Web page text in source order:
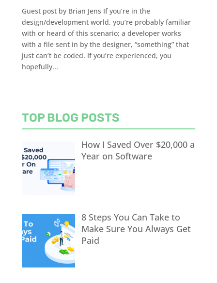
Guest post by Brian Jens If you’re in the
design/development world, you’re probably familiar
with or heard of this scenario; a developer works
with a file sent in by the designer, “something” that
just can’t be coded. If you’re experienced, you
hopefully...
TOP BLOG POSTS
How I Saved Over $20,000 a
Year on Software
8 Steps You Can Take to
Make Sure You Always Get
Paid